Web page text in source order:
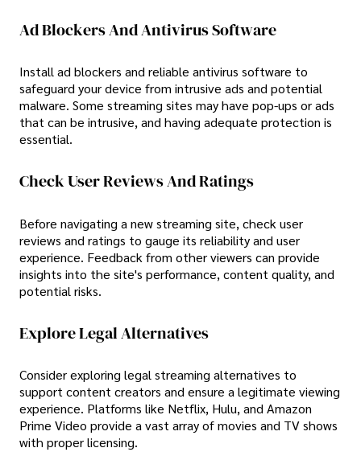
Ad Blockers And Antivirus Software
Install ad blockers and reliable antivirus software to
safeguard your device from intrusive ads and potential
malware. Some streaming sites may have pop-ups or ads
that can be intrusive, and having adequate protection is
essential.
Check User Reviews And Ratings
Before navigating a new streaming site, check user
reviews and ratings to gauge its reliability and user
experience. Feedback from other viewers can provide
insights into the site's performance, content quality, and
potential risks.
Explore Legal Alternatives
Consider exploring legal streaming alternatives to
support content creators and ensure a legitimate viewing
experience. Platforms like Netflix, Hulu, and Amazon
Prime Video provide a vast array of movies and TV shows
with proper licensing.